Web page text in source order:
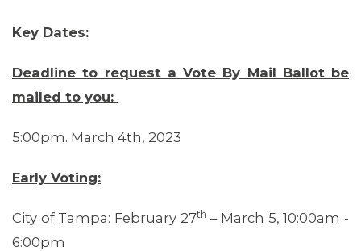
OUR ISSUES
Key Dates:
Deadline to request a Vote By Mail Ballot be
mailed to you:
5:00pm. March 4th, 2023
Early Voting:
City of Tampa: February 27th – March 5, 10:00am -
6:00pm